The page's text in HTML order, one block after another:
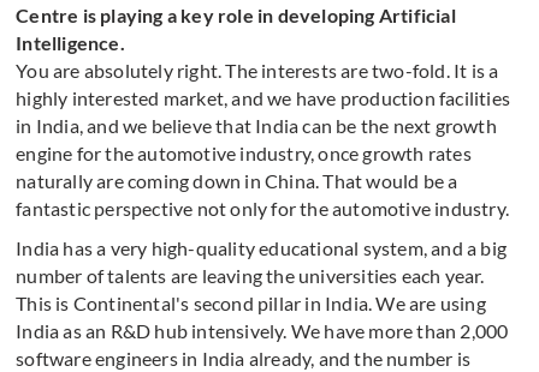
Centre is playing a key role in developing Artificial
Intelligence.
You are absolutely right. The interests are two-fold. It is a
highly interested market, and we have production facilities
in India, and we believe that India can be the next growth
engine for the automotive industry, once growth rates
naturally are coming down in China. That would be a
fantastic perspective not only for the automotive industry.
India has a very high-quality educational system, and a big
number of talents are leaving the universities each year.
This is Continental's second pillar in India. We are using
India as an R&D hub intensively. We have more than 2,000
software engineers in India already, and the number is